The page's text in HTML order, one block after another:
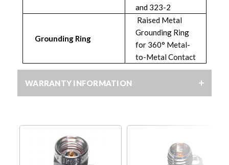
and 323-2
Grounding Ring
Raised Metal
Grounding Ring
for 360° Metal-
to-Metal Contact
WARRANTY INFORMATION